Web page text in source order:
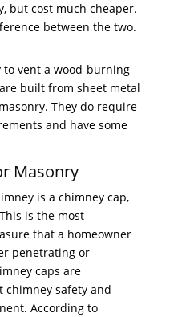
but cost much cheaper.
between the two.
vent a wood-burning
built from sheet metal
They do require
and have some
Masonry
is a chimney cap,
is the most
that a homeowner
penetrating or
caps are
chimney safety and
According to